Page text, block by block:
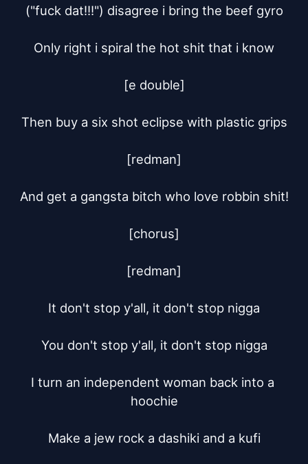
("fuck dat!!!") disagree i bring the beef gyro
Only right i spiral the hot shit that i know
[e double]
Then buy a six shot eclipse with plastic grips
[redman]
And get a gangsta bitch who love robbin shit!
[chorus]
[redman]
It don't stop y'all, it don't stop nigga
You don't stop y'all, it don't stop nigga
I turn an independent woman back into a
hoochie
Make a jew rock a dashiki and a kufi